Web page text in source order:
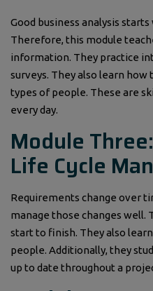
Good business analysis
Therefore, this module
information. They practice
surveys. They also learn
types of people. These are
every day.
Module
Life Cycle
Requirements change over
manage those changes
start to finish. They also
people. Additionally, they
up to date throughout a